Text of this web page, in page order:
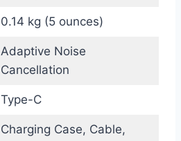
0.14 kg (5 ounces)
Adaptive Noise
Cancellation
Type-C
Charging Case, Cable,